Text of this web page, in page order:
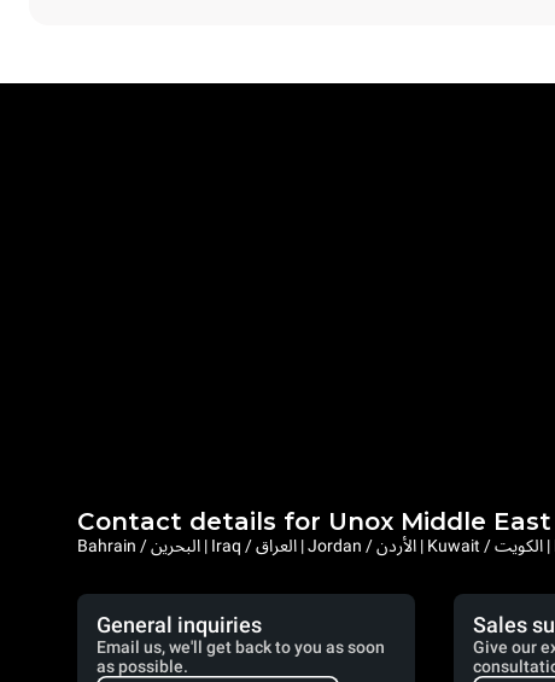
Contact details for Unox Middle East
General inquiries
Email us, we'll get back to you as soon
as possible.
Sales
Give our